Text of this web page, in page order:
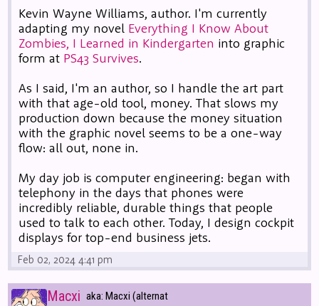
Kevin Wayne Williams, author. I'm currently
adapting my novel Everything I Know About
Zombies, I Learned in Kindergarten into graphic
form at PS43 Survives.
As I said, I'm an author, so I handle the art part
with that age-old tool, money. That slows my
production down because the money situation
with the graphic novel seems to be a one-way
flow: all out, none in.
My day job is computer engineering: began with
telephony in the days that phones were
incredibly reliable, durable things that people
used to talk to each other. Today, I design cockpit
displays for top-end business jets.
Feb 02, 2024 4:41 pm
Macxi aka: Macxi (alternat